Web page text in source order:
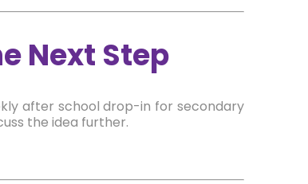
Next Step
after school drop-in for secondary
the idea further.